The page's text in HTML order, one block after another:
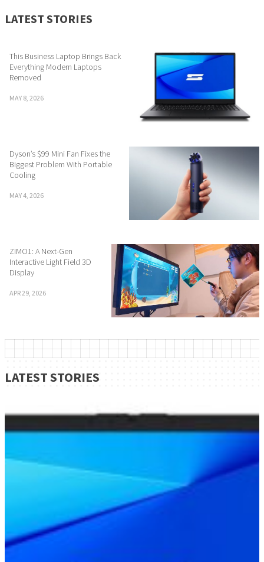
LATEST STORIES
This Business Laptop Brings Back
Everything Modern Laptops
Removed
MAY 8, 2026
Dyson’s $99 Mini Fan Fixes the
Biggest Problem With Portable
Cooling
MAY 4, 2026
ZIMO1: A Next-Gen
Interactive Light Field 3D
Display
APR 29, 2026
LATEST STORIES